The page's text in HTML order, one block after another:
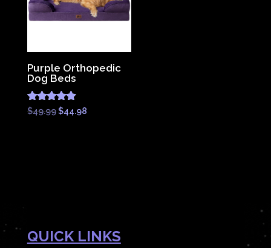
Purple Orthopedic
Dog Beds
Rated
4.83
$49.99 Original
$44.98Current
QUICK LINKS